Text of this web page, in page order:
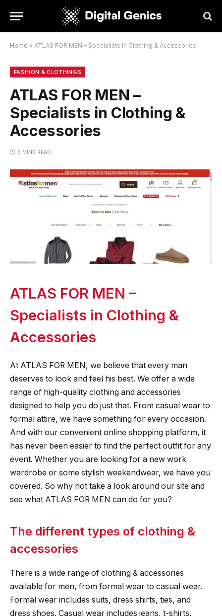
Home » ATLAS FOR MEN – Specialists in Clothing & Accessories
FASHION & CLOTHINGS
ATLAS FOR MEN –
Specialists in Clothing &
Accessories
6 MINS READ
ATLAS FOR MEN –
Specialists in Clothing &
Accessories
At ATLAS FOR MEN, we believe that every man
deserves to look and feel his best. We offer a wide
range of high-quality clothing and accessories
designed to help you do just that. From casual wear to
formal attire, we have something for every occasion.
And with our convenient online shopping platform, it
has never been easier to find the perfect outfit for any
event. Whether you are looking for a new work
wardrobe or some stylish weekendwear, we have you
covered. So why not take a look around our site and
see what ATLAS FOR MEN can do for you?
The different types of clothing &
accessories
There is a wide range of clothing & accessories
available for men, from formal wear to casual wear.
Formal wear includes suits, dress shirts, ties, and
dress shoes. Casual wear includes jeans, t-shirts,